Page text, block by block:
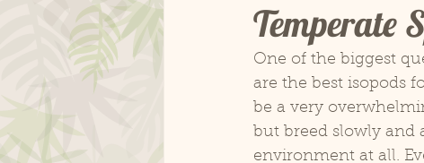
Temperate
One of the biggest
are the best isopods
be a very
but breed slowly and
environment at all.